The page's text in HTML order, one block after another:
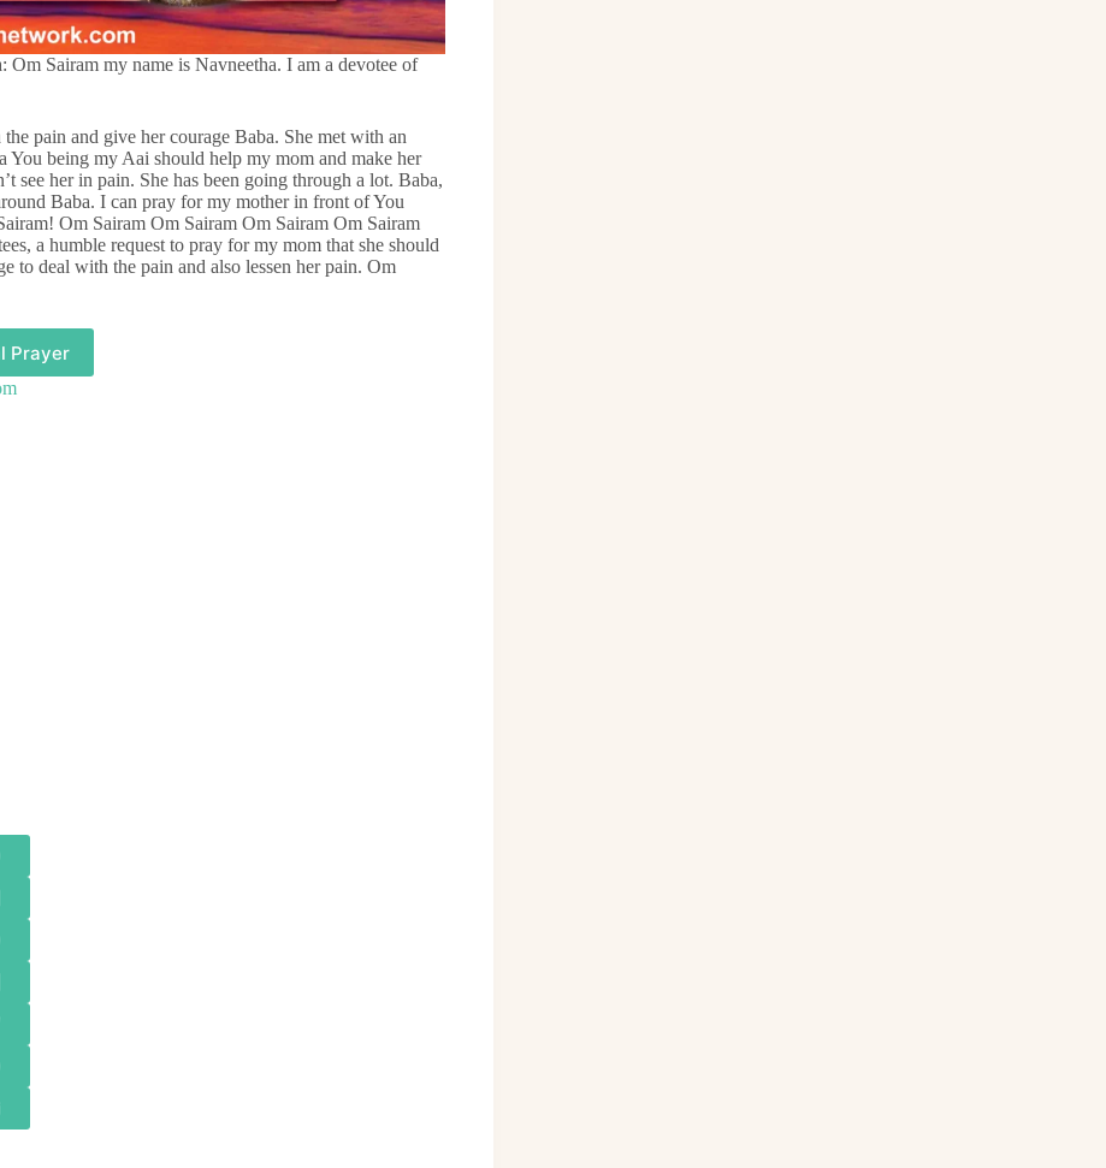
Sairam my name is Navneetha. I am a devotee of
pain and give her courage Baba. She met with an
You being my Aai should help my mom and make her
see her in pain. She has been going through a lot. Baba,
Baba. I can pray for my mother in front of You
Om Sairam Om Sairam Om Sairam Om Sairam
a humble request to pray for my mom that she should
to deal with the pain and also lessen her pain. Om
Prayer